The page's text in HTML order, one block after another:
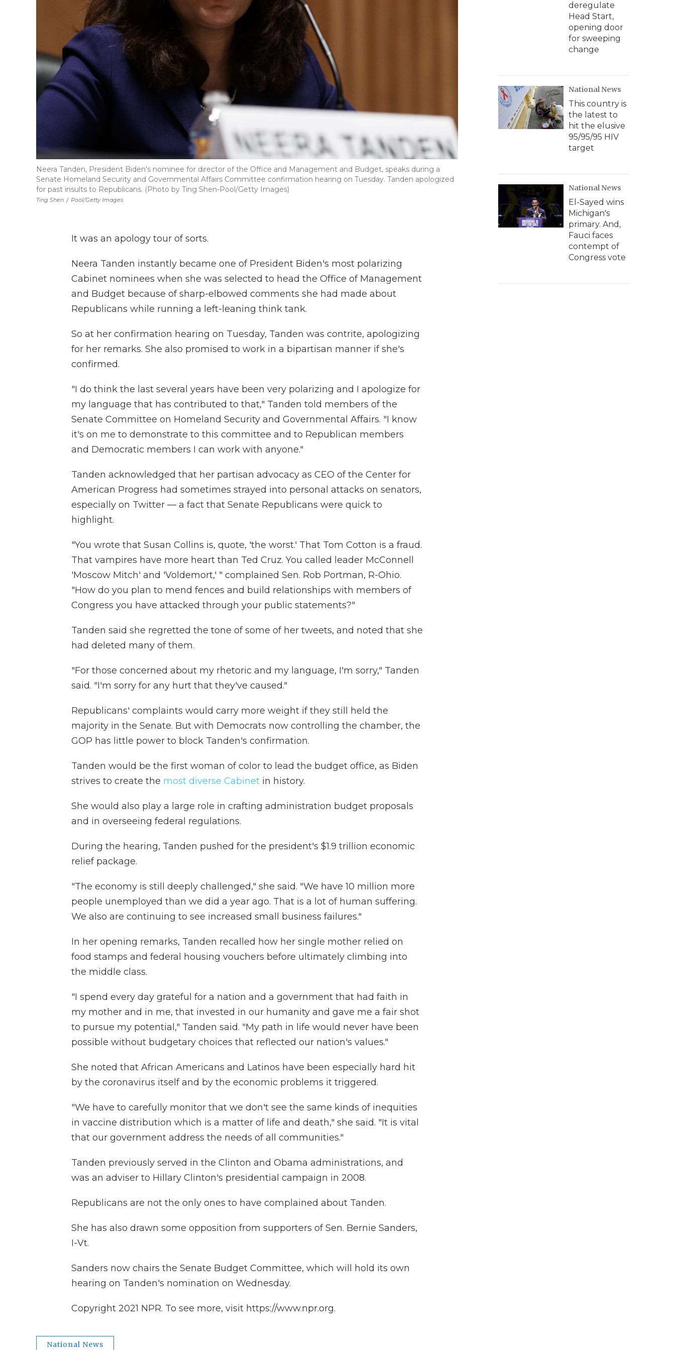
Ting Shen / Pool/Getty Images
Neera Tanden, President Biden's nominee for director of the Office and Management and Budget, speaks during a
Senate Homeland Security and Governmental Affairs Committee confirmation hearing on Tuesday. Tanden apologized
for past insults to Republicans. (Photo by Ting Shen-Pool/Getty Images)
It was an apology tour of sorts.
Neera Tanden instantly became one of President Biden's most polarizing
Cabinet nominees when she was selected to head the Office of Management
and Budget because of sharp-elbowed comments she had made about
Republicans while running a left-leaning think tank.
So at her confirmation hearing on Tuesday, Tanden was contrite, apologizing
for her remarks. She also promised to work in a bipartisan manner if she's
confirmed.
"I do think the last several years have been very polarizing and I apologize for
my language that has contributed to that," Tanden told members of the
Senate Committee on Homeland Security and Governmental Affairs. "I know
it's on me to demonstrate to this committee and to Republican members
and Democratic members I can work with anyone."
Tanden acknowledged that her partisan advocacy as CEO of the Center for
American Progress had sometimes strayed into personal attacks on senators,
especially on Twitter — a fact that Senate Republicans were quick to
highlight.
"You wrote that Susan Collins is, quote, 'the worst.' That Tom Cotton is a fraud.
That vampires have more heart than Ted Cruz. You called leader McConnell
'Moscow Mitch' and 'Voldemort,' " complained Sen. Rob Portman, R-Ohio.
"How do you plan to mend fences and build relationships with members of
Congress you have attacked through your public statements?"
Tanden said she regretted the tone of some of her tweets, and noted that she
had deleted many of them.
"For those concerned about my rhetoric and my language, I'm sorry," Tanden
said. "I'm sorry for any hurt that they've caused."
Republicans' complaints would carry more weight if they still held the
majority in the Senate. But with Democrats now controlling the chamber, the
GOP has little power to block Tanden's confirmation.
Tanden would be the first woman of color to lead the budget office, as Biden
strives to create the most diverse Cabinet in history.
She would also play a large role in crafting administration budget proposals
and in overseeing federal regulations.
During the hearing, Tanden pushed for the president's $1.9 trillion economic
relief package.
"The economy is still deeply challenged," she said. "We have 10 million more
people unemployed than we did a year ago. That is a lot of human suffering.
We also are continuing to see increased small business failures."
In her opening remarks, Tanden recalled how her single mother relied on
food stamps and federal housing vouchers before ultimately climbing into
the middle class.
"I spend every day grateful for a nation and a government that had faith in
my mother and in me, that invested in our humanity and gave me a fair shot
to pursue my potential," Tanden said. "My path in life would never have been
possible without budgetary choices that reflected our nation's values."
She noted that African Americans and Latinos have been especially hard hit
by the coronavirus itself and by the economic problems it triggered.
"We have to carefully monitor that we don't see the same kinds of inequities
in vaccine distribution which is a matter of life and death," she said. "It is vital
that our government address the needs of all communities."
Tanden previously served in the Clinton and Obama administrations, and
was an adviser to Hillary Clinton's presidential campaign in 2008.
Republicans are not the only ones to have complained about Tanden.
She has also drawn some opposition from supporters of Sen. Bernie Sanders,
I-Vt.
Sanders now chairs the Senate Budget Committee, which will hold its own
hearing on Tanden's nomination on Wednesday.
Copyright 2021 NPR. To see more, visit https://www.npr.org.
National News
deregulate
Head Start,
opening door
for sweeping
change
National News
This country is
the latest to
hit the elusive
95/95/95 HIV
target
National News
El-Sayed wins
Michigan's
primary. And,
Fauci faces
contempt of
Congress vote